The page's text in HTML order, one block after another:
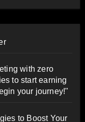
with zero
to start earning
your journey!"
to Boost Your